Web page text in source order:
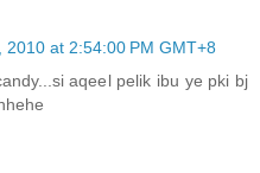
2010 at 2:54:00 PM GMT+8
aqeel pelik ibu ye pki bj